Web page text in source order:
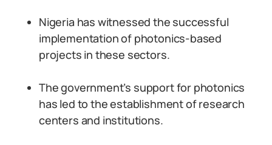
Nigeria has witnessed the successful
implementation of photonics-based
projects in these sectors.
The government’s support for photonics
has led to the establishment of research
centers and institutions.